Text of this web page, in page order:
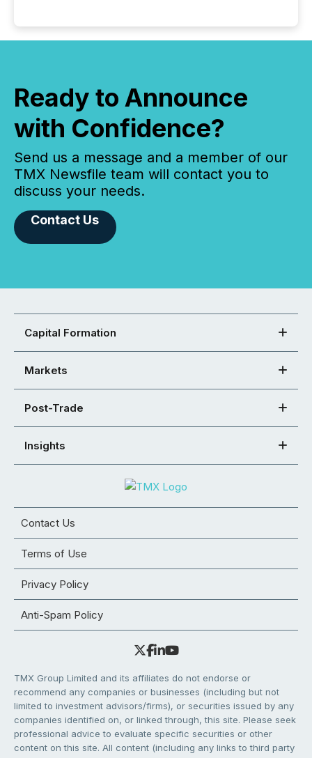
Ready to Announce
with Confidence?
Send us a message and a member of our
TMX Newsfile team will contact you to
discuss your needs.
Contact Us
Capital Formation
Markets
Post-Trade
Insights
Contact Us
Terms of Use
Privacy Policy
Anti-Spam Policy
TMX Group Limited and its affiliates do not endorse or
recommend any companies or businesses (including but not
limited to investment advisors/firms), or securities issued by any
companies identified on, or linked through, this site. Please seek
professional advice to evaluate specific securities or other
content on this site. All content (including any links to third party